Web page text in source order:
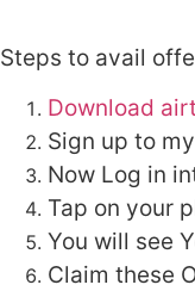
Steps to avail
Download
Sign up to
Now Log in
Tap on your
You will see
Claim these